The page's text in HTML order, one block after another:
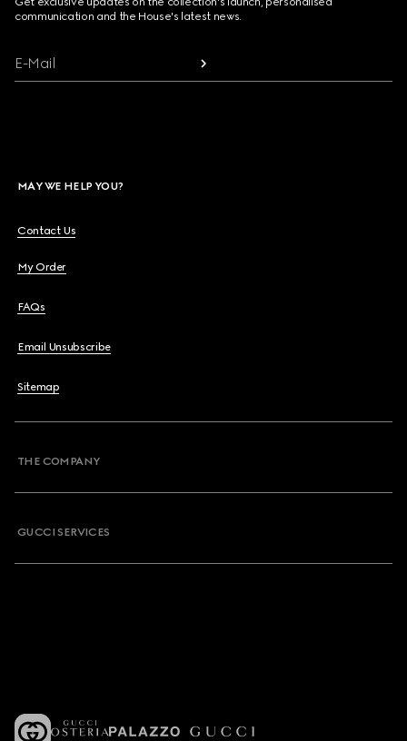
communication and the House's latest news.
E-Mail
MAY WE HELP YOU?
Contact Us
My Order
FAQs
Email Unsubscribe
Sitemap
THE COMPANY
GUCCI SERVICES